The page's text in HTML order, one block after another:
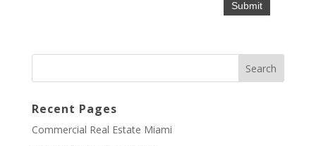
Recent Pages
Commercial Real Estate Miami